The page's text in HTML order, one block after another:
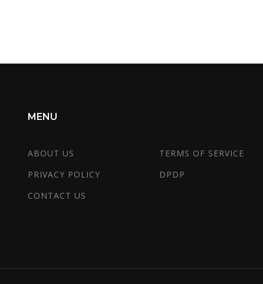
MENU
ABOUT US
TERMS OF SERVICE
PRIVACY POLICY
DPDP
CONTACT US